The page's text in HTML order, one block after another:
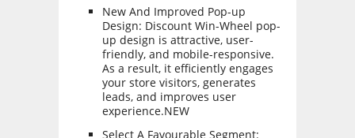
New And Improved Pop-up
Design: Discount Win-Wheel pop-
up design is attractive, user-
friendly, and mobile-responsive.
As a result, it efficiently engages
your store visitors, generates
leads, and improves user
experience.NEW
Select A Favourable Segment: